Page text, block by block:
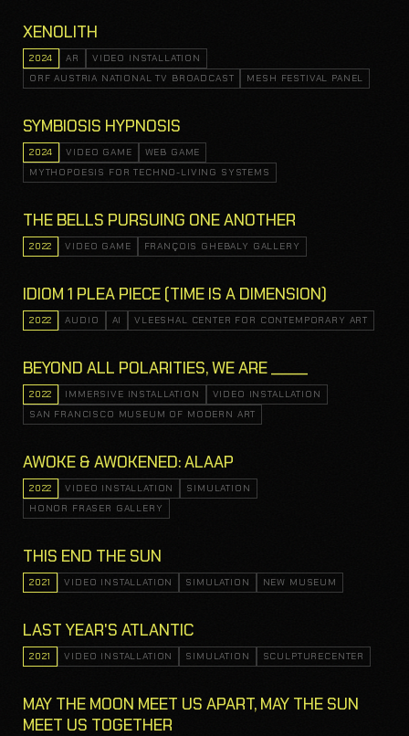
XENOLITH
2024 AR
VIDEO INSTALLATION
ORF AUSTRIA NATIONAL TV BROADCAST
MESH FESTIVAL PANEL
SYMBIOSIS HYPNOSIS
2024 VIDEO GAME
WEB GAME
MYTHOPOESIS FOR TECHNO-LIVING SYSTEMS
THE BELLS PURSUING ONE ANOTHER
2022 VIDEO GAME FRANÇOIS GHEBALY GALLERY
IDIOM 1 PLEA PIECE (TIME IS A DIMENSION)
2022 AUDIO AI VLEESHAL CENTER FOR CONTEMPORARY ART
BEYOND ALL POLARITIES, WE ARE _____
2022 IMMERSIVE INSTALLATION
VIDEO INSTALLATION
SAN FRANCISCO MUSEUM OF MODERN ART
AWOKE & AWOKENED: ALAAP
2022 VIDEO INSTALLATION
SIMULATION
HONOR FRASER GALLERY
THIS END THE SUN
2021 VIDEO INSTALLATION SIMULATION NEW MUSEUM
LAST YEAR'S ATLANTIC
2021 VIDEO INSTALLATION SIMULATION SCULPTURECENTER
MAY THE MOON MEET US APART, MAY THE SUN
MEET US TOGETHER